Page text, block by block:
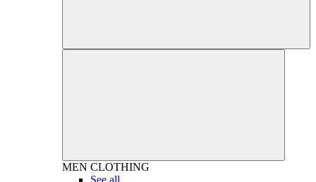
MEN CLOTHING
See all